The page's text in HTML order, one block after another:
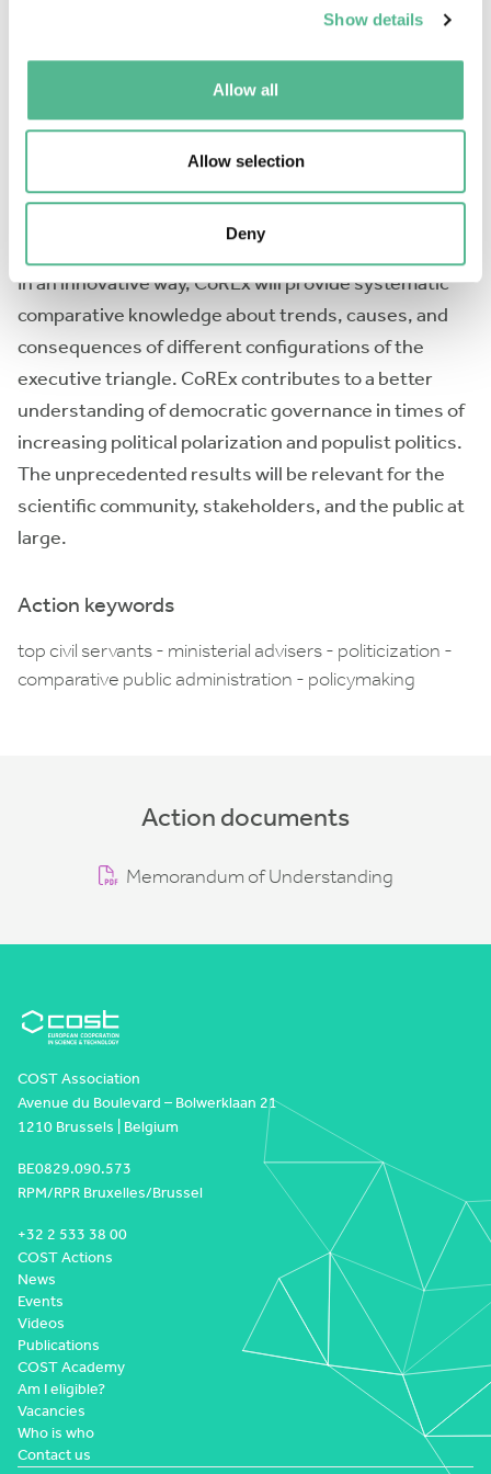
Show details
Allow all
Allow selection
Deny
CoREx bridges currently disconnected research on
the top civil service and ministerial advisers, as well
as disparities in geographical coverage and research
capacities. CoREx will generate comparative
datasets and analyses on the institutional set-up,
career backgrounds, roles and interactions in
the executive triangle across regions and over time.
In an innovative way, CoREx will provide systematic
comparative knowledge about trends, causes, and
consequences of different configurations of the
executive triangle. CoREx contributes to a better
understanding of democratic governance in times of
increasing political polarization and populist politics.
The unprecedented results will be relevant for the
scientific community, stakeholders, and the public at
large.
Action keywords
top civil servants - ministerial advisers - politicization -
comparative public administration - policymaking
Action documents
Memorandum of Understanding
COST Association
Avenue du Boulevard – Bolwerklaan 21
1210 Brussels | Belgium
BE0829.090.573
RPM/RPR Bruxelles/Brussel
+32 2 533 38 00
COST Actions
News
Events
Videos
Publications
COST Academy
Am I eligible?
Vacancies
Who is who
Contact us